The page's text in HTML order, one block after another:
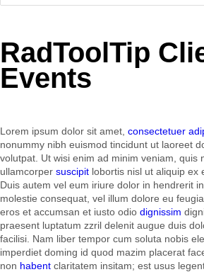
Your Account
Request Trial
MetroTouch
Office2010Black
RadToolTip
Events
Lorem ipsum dolor sit amet, consectetuer
nonummy nibh euismod tincidunt ut laoreet
volutpat. Ut wisi enim ad minim veniam, quis
ullamcorper suscipit lobortis nisl ut aliquip ex
Duis autem vel eum iriure dolor in hendrerit
molestie consequat, vel illum dolore eu
eros et accumsan et iusto odio dignissim
praesent luptatum zzril delenit augue duis
facilisi. Nam liber tempor cum soluta nobis
imperdiet doming id quod mazim placerat
non habent claritatem insitam; est usus